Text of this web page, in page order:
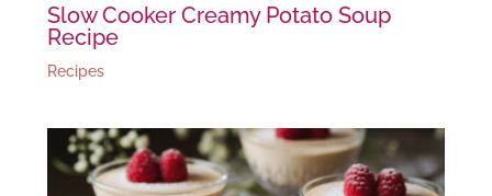
Slow Cooker Creamy Potato Soup
Recipe
Recipes